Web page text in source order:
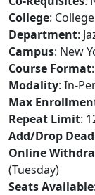
College:
Department:
Campus: New
Course Format
Modality: In-
Max
Repeat Limit:
Add/Drop
Online
(Tuesday)
Seats Available: